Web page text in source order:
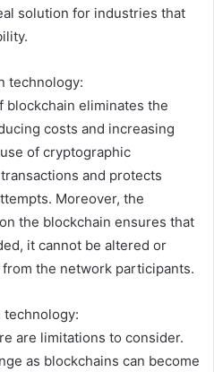
solution for industries that
technology:
blockchain eliminates the
costs and increasing
of cryptographic
and protects
Moreover, the
the blockchain ensures that
it cannot be altered or
the network participants.
technology:
are limitations to consider.
as blockchains can become